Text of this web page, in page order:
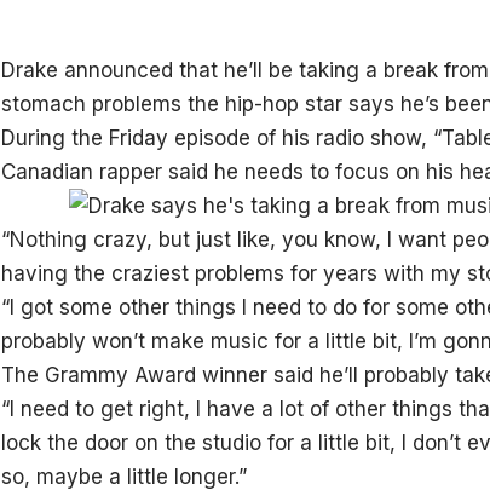
Drake announced that he’ll be taking a break
stomach problems the hip-hop star says he’s
During the Friday episode of his radio show,
Canadian rapper said he needs to focus on his
“Nothing crazy, but just like, you know, I want
having the craziest problems for years with my
“I got some other things I need to do for some
probably won’t make music for a little bit, I’m
The Grammy Award winner said he’ll probably
“I need to get right, I have a lot of other things
lock the door on the studio for a little bit, I don’t
so, maybe a little longer.”